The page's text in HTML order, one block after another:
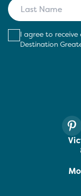
I agree to
Destination